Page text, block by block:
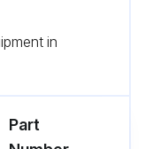
in
Part